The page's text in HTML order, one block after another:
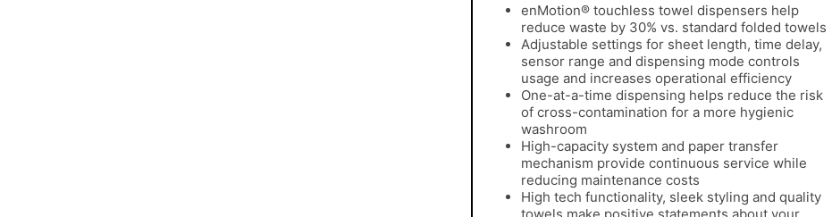
enMotion® touchless towel dispensers help
reduce waste by 30% vs. standard folded towels
Adjustable settings for sheet length, time delay,
sensor range and dispensing mode controls
usage and increases operational efficiency
One-at-a-time dispensing helps reduce the risk
of cross-contamination for a more hygienic
washroom
High-capacity system and paper transfer
mechanism provide continuous service while
reducing maintenance costs
High tech functionality, sleek styling and quality
towels make positive statements about your